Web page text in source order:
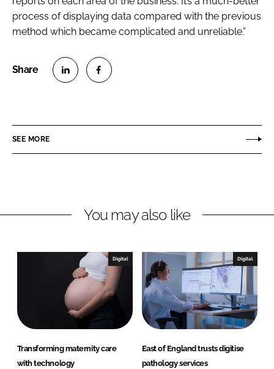
process of displaying data compared with the previous
method which became complicated and unreliable.”
e
i
e
a
b
o
k
SEE MORE
You may also like
Digital
Transforming maternity care
with technology
Digital
East of England trusts digitise
pathology services